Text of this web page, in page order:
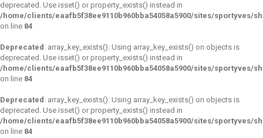
deprecated. Use isset() or property_exists() instead in
/home/clients/eaafb5f38ee9110b960bba54058a5900/sites/sportyves/
on line 84
Deprecated : array_key_exists(): Using array_key_exists() on objects is
deprecated. Use isset() or property_exists() instead in
/home/clients/eaafb5f38ee9110b960bba54058a5900/sites/sportyves/
on line 84
Deprecated : array_key_exists(): Using array_key_exists() on objects is
deprecated. Use isset() or property_exists() instead in
/home/clients/eaafb5f38ee9110b960bba54058a5900/sites/sportyves/
on line 84